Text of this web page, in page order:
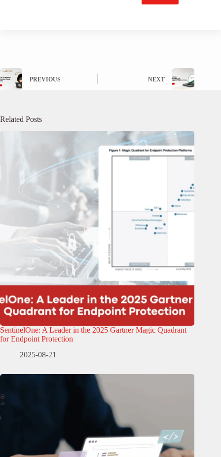
PREVIOUS NEXT
Related Posts
SentinelOne: A Leader in the 2025 Gartner Magic Quadrant
for Endpoint Protection
2025-08-21